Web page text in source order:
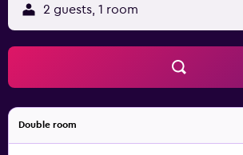
2 guests, 1 room
Double room